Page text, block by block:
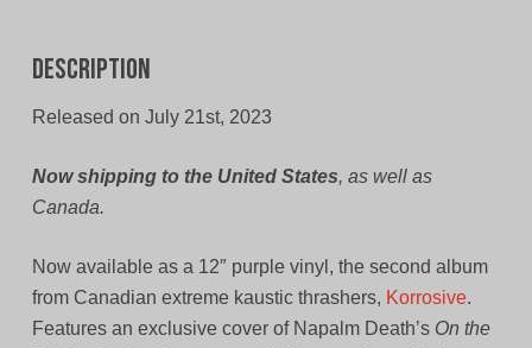
Description
Released on July 21st, 2023
Now shipping to the United States, as well as
Canada.
Now available as a 12″ purple vinyl, the second album
from Canadian extreme kaustic thrashers, Korrosive.
Features an exclusive cover of Napalm Death’s On the